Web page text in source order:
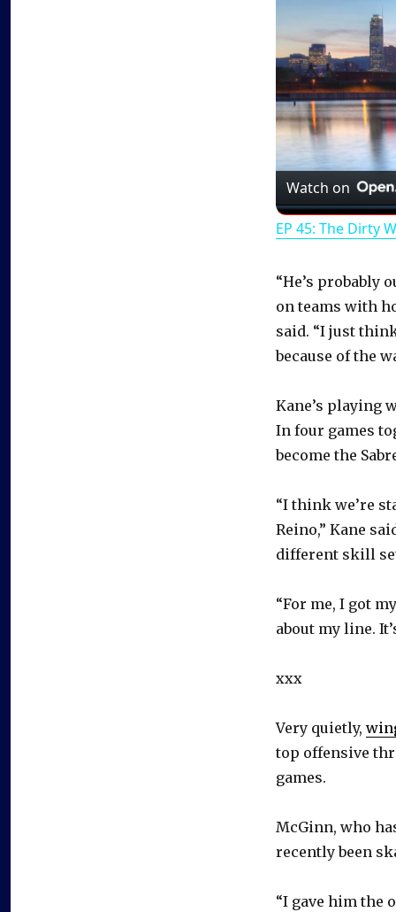
Watch on
EP 45: The Dirty
“He’s probably
on teams with
said. “I just
because of the
Kane’s playing
In four games
become the
“I think we’re
Reino,” Kane
different skill
“For me, I got
about my line.
xxx
Very quietly,
top offensive
games.
McGinn, who
recently been
“I gave him the